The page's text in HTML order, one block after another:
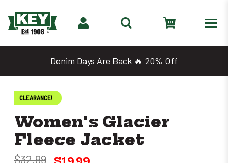
Denim Days Are Back 🔥 20% Off
CLEARANCE!
Women's Glacier
Fleece Jacket
$32.99